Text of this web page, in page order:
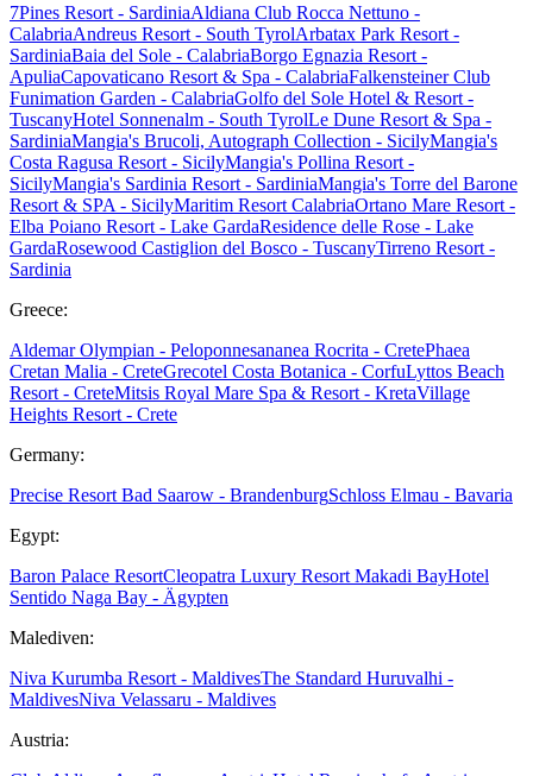
7Pines Resort - SardiniaAldiana Club Rocca Nettuno -
CalabriaAndreus Resort - South TyrolArbatax Park Resort -
SardiniaBaia del Sole - CalabriaBorgo Egnazia Resort -
ApuliaCapovaticano Resort & Spa - CalabriaFalkensteiner Club
Funimation Garden - CalabriaGolfo del Sole Hotel & Resort -
TuscanyHotel Sonnenalm - South TyrolLe Dune Resort & Spa -
SardiniaMangia's Brucoli, Autograph Collection - SicilyMangia's
Costa Ragusa Resort - SicilyMangia's Pollina Resort -
SicilyMangia's Sardinia Resort - SardiniaMangia's Torre del Barone
Resort & SPA - SicilyMaritim Resort CalabriaOrtano Mare Resort -
Elba Poiano Resort - Lake GardaResidence delle Rose - Lake
GardaRosewood Castiglion del Bosco - TuscanyTirreno Resort -
Sardinia
Greece:
Aldemar Olympian - Peloponnesananea Rocrita - CretePhaea
Cretan Malia - CreteGrecotel Costa Botanica - CorfuLyttos Beach
Resort - CreteMitsis Royal Mare Spa & Resort - KretaVillage
Heights Resort - Crete
Germany:
Precise Resort Bad Saarow - BrandenburgSchloss Elmau - Bavaria
Egypt:
Baron Palace ResortCleopatra Luxury Resort Makadi BayHotel
Sentido Naga Bay - Ägypten
Malediven:
Niva Kurumba Resort - MaldivesThe Standard Huruvalhi -
MaldivesNiva Velassaru - Maldives
Austria: